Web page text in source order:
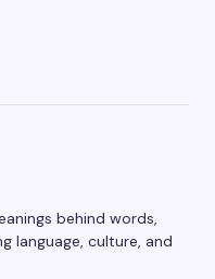
behind words,
language, culture, and